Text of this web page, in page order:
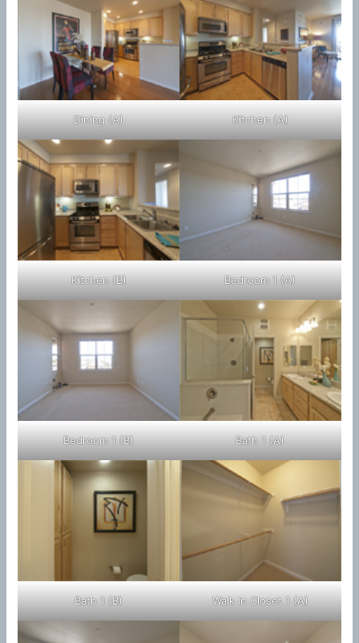
Dining (A) Kitchen (A)
Kitchen (B) Bedroom 1 (A)
Bedroom 1 (B) Bath 1 (A)
Bath 1 (B) Walk In Closet 1 (A)